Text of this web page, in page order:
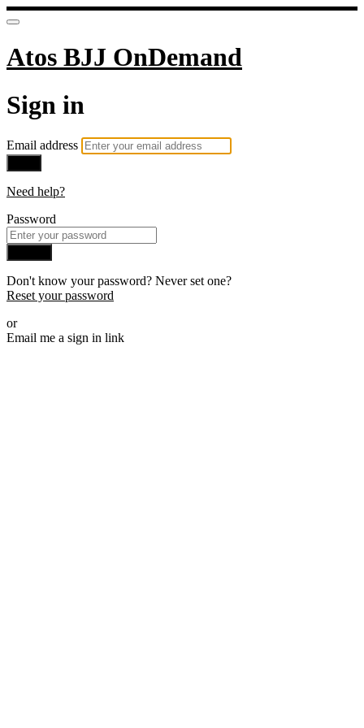
Atos BJJ OnDemand
Sign in
Email address
Need help?
Password
Don't know your password? Never set one?
Reset your password
or
Email me a sign in link